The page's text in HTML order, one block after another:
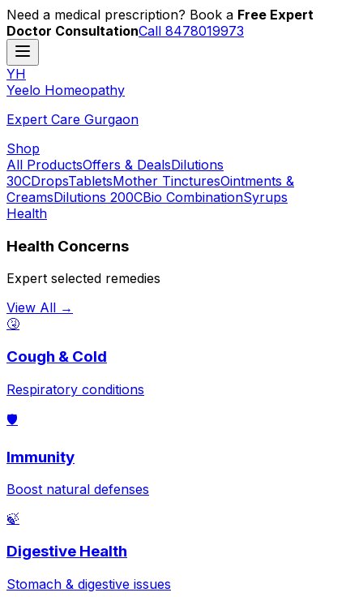
Need a medical prescription? Book a Free Expert
Doctor ConsultationCall 8478019973
YH
Yeelo Homeopathy
Expert Care Gurgaon
Shop
All ProductsOffers & DealsDilutions
30CDropsTabletsMother TincturesOintments &
CreamsDilutions 200CBio CombinationSyrups
Health
Health Concerns
Expert selected remedies
View All →
🤧
Cough & Cold
Respiratory conditions
🛡️
Immunity
Boost natural defenses
🍃
Digestive Health
Stomach & digestive issues